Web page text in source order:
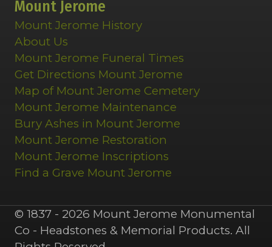
Mount Jerome
Mount Jerome History
About Us
Mount Jerome Funeral Times
Get Directions Mount Jerome
Map of Mount Jerome Cemetery
Mount Jerome Maintenance
Bury Ashes in Mount Jerome
Mount Jerome Restoration
Mount Jerome Inscriptions
Find a Grave Mount Jerome
© 1837 - 2026 Mount Jerome Monumental
Co - Headstones & Memorial Products. All